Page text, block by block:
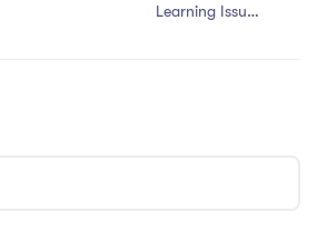
Learning Issues